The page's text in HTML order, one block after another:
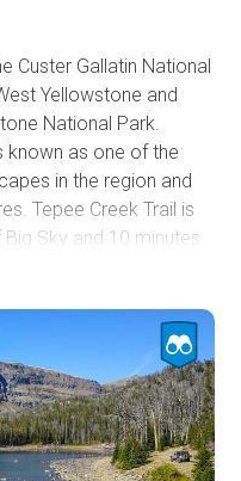
Custer Gallatin National
Yellowstone and
National Park.
known as one of the
in the region and
Tepee Creek Trail is
Sky and 10 minutes
of the summer and
amazing views. Since
National Park
the forest, beautiful
with everyone else